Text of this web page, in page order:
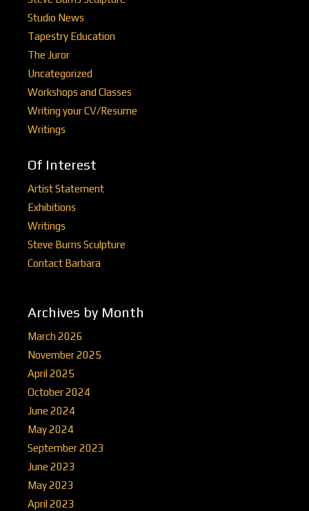
Studio News
Tapestry Education
The Juror
Uncategorized
Workshops and Classes
Writing your CV/Resume
Writings
Of Interest
Artist Statement
Exhibitions
Writings
Steve Burns Sculpture
Contact Barbara
Archives by Month
March 2026
November 2025
April 2025
October 2024
June 2024
May 2024
September 2023
June 2023
May 2023
April 2023